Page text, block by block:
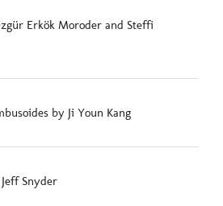
Erkök Moroder and Steffi
by Ji Youn Kang
Snyder